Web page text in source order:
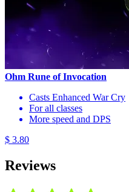
Ohm Rune of Invocation
Casts Enhanced War Cry
For all classes
More speed and DPS
$ 3.80
Reviews